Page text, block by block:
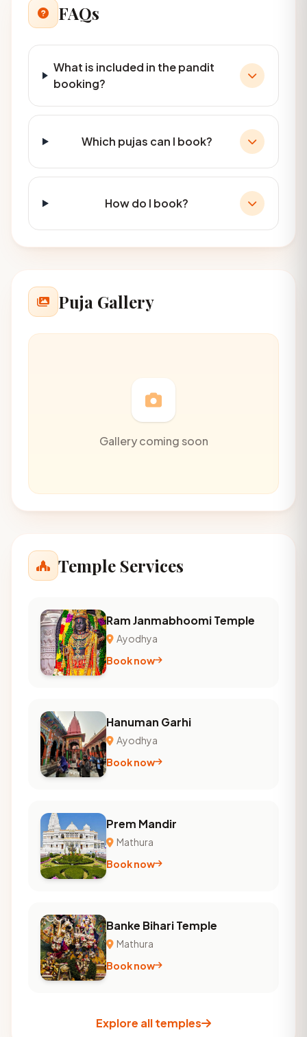
FAQs
What is included in the pandit
booking?
Which pujas can I book?
How do I book?
Puja Gallery
Gallery coming soon
Temple Services
Ram Janmabhoomi Temple
Ayodhya
Book now
Hanuman Garhi
Ayodhya
Book now
Prem Mandir
Mathura
Book now
Banke Bihari Temple
Mathura
Book now
Explore all temples